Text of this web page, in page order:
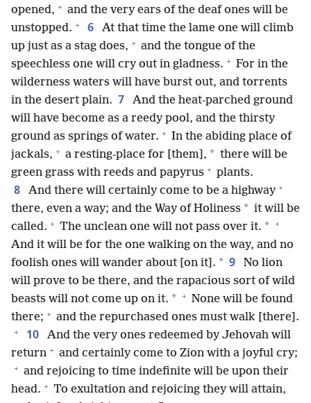
opened, + and the very ears of the deaf ones will be
unstopped. + 6
At that time the lame one will climb
up just as a stag does, + and the tongue of the
speechless one will cry out in gladness. + For in the
wilderness waters will have burst out, and torrents
in the desert plain. 7
And the heat-parched ground
will have become as a reedy pool, and the thirsty
ground as springs of water. + In the abiding place of
jackals, + a resting-place for [them], * there will be
green grass with reeds and papyrus + plants.
8 And there will certainly come to be a highway +
there, even a way; and the Way of Holiness * it will be
called. + The unclean one will not pass over it. * +
And it will be for the one walking on the way, and no
foolish ones will wander about [on it]. * 9
No lion
will prove to be there, and the rapacious sort of wild
beasts will not come up on it. * + None will be found
there; + and the repurchased ones must walk [there].
+ 10
And the very ones redeemed by Jehovah will
return + and certainly come to Zion with a joyful cry;
+ and rejoicing to time indefinite will be upon their
head. + To exultation and rejoicing they will attain,